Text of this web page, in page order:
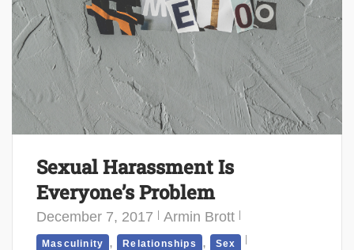
Sexual Harassment Is
Everyone’s Problem
December 7, 2017 Armin Brott
Masculinity , Relationships , Sex